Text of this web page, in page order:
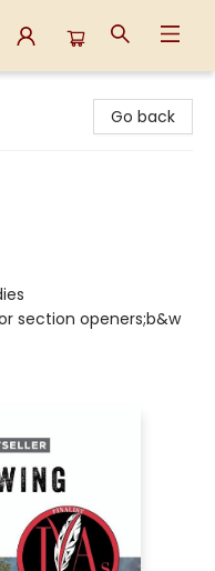
Go back
section openers;b&w